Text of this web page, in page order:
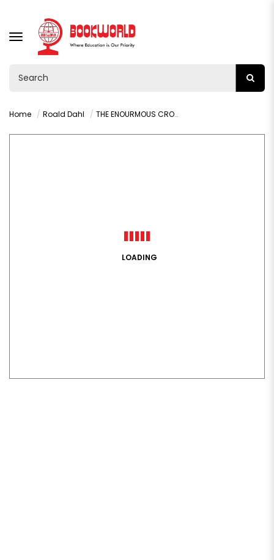
TOGGLE
NAVIGATION
Home Roald Dahl THE ENOURMOUS CROCODILE
LOADING